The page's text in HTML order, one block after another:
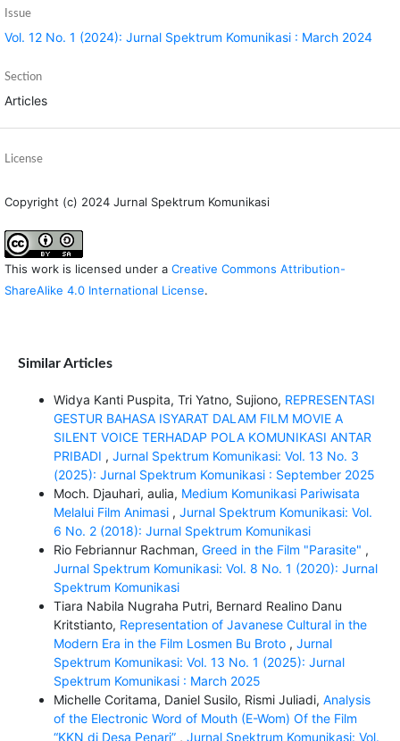
Issue
Vol. 12 No. 1 (2024): Jurnal Spektrum Komunikasi : March 2024
Section
Articles
License
Copyright (c) 2024 Jurnal Spektrum Komunikasi
This work is licensed under a Creative Commons Attribution-
ShareAlike 4.0 International License.
Similar Articles
Widya Kanti Puspita, Tri Yatno, Sujiono, REPRESENTASI
GESTUR BAHASA ISYARAT DALAM FILM MOVIE A
SILENT VOICE TERHADAP POLA KOMUNIKASI ANTAR
PRIBADI , Jurnal Spektrum Komunikasi: Vol. 13 No. 3
(2025): Jurnal Spektrum Komunikasi : September 2025
Moch. Djauhari, aulia, Medium Komunikasi Pariwisata
Melalui Film Animasi , Jurnal Spektrum Komunikasi: Vol.
6 No. 2 (2018): Jurnal Spektrum Komunikasi
Rio Febriannur Rachman, Greed in the Film "Parasite" ,
Jurnal Spektrum Komunikasi: Vol. 8 No. 1 (2020): Jurnal
Spektrum Komunikasi
Tiara Nabila Nugraha Putri, Bernard Realino Danu
Kritstianto, Representation of Javanese Cultural in the
Modern Era in the Film Losmen Bu Broto , Jurnal
Spektrum Komunikasi: Vol. 13 No. 1 (2025): Jurnal
Spektrum Komunikasi : March 2025
Michelle Coritama, Daniel Susilo, Rismi Juliadi, Analysis
of the Electronic Word of Mouth (E-Wom) Of the Film
“KKN di Desa Penari” , Jurnal Spektrum Komunikasi: Vol.